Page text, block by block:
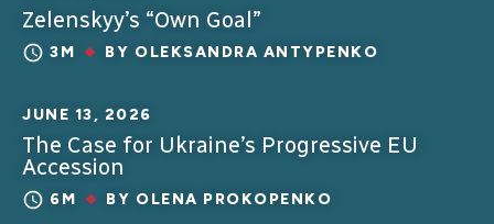
Zelenskyy’s “Own Goal”
3M BY OLEKSANDRA ANTYPENKO
JUNE 13, 2026
The Case for Ukraine’s Progressive EU
Accession
6M BY OLENA PROKOPENKO